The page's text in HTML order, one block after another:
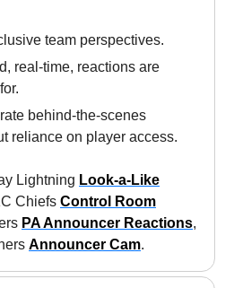
team perspectives.
real-time, reactions are
behind-the-scenes
reliance on player access.
Lightning Look-a-Like
Chiefs Control Room
PA Announcer Reactions,
Announcer Cam.